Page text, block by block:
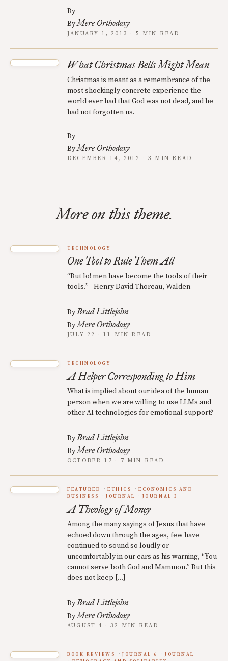
By
ByMere Orthodoxy
JANUARY 1, 2013 · 5 MIN READ
What Christmas Bells Might Mean
Christmas is meant as a remembrance of the
most shockingly concrete experience the
world ever had that God was not dead, and he
had not forgotten us.
By
ByMere Orthodoxy
DECEMBER 14, 2012 · 3 MIN READ
More on this theme.
TECHNOLOGY
One Tool to Rule Them All
“But lo! men have become the tools of their
tools.” –Henry David Thoreau, Walden
ByBrad Littlejohn
ByMere Orthodoxy
JULY 22 · 11 MIN READ
TECHNOLOGY
A Helper Corresponding to Him
What is implied about our idea of the human
person when we are willing to use LLMs and
other AI technologies for emotional support?
ByBrad Littlejohn
ByMere Orthodoxy
OCTOBER 17 · 7 MIN READ
FEATURED ETHICS
ECONOMICS AND
BUSINESS
JOURNAL JOURNAL 3
A Theology of Money
Among the many sayings of Jesus that have
echoed down through the ages, few have
continued to sound so loudly or
uncomfortably in our ears as his warning, “You
cannot serve both God and Mammon.” But this
does not keep […]
ByBrad Littlejohn
ByMere Orthodoxy
AUGUST 4 · 32 MIN READ
BOOK REVIEWS JOURNAL 6
JOURNAL